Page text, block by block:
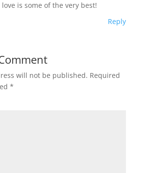
love is some of the very best!
Reply
will not be published. Required
*